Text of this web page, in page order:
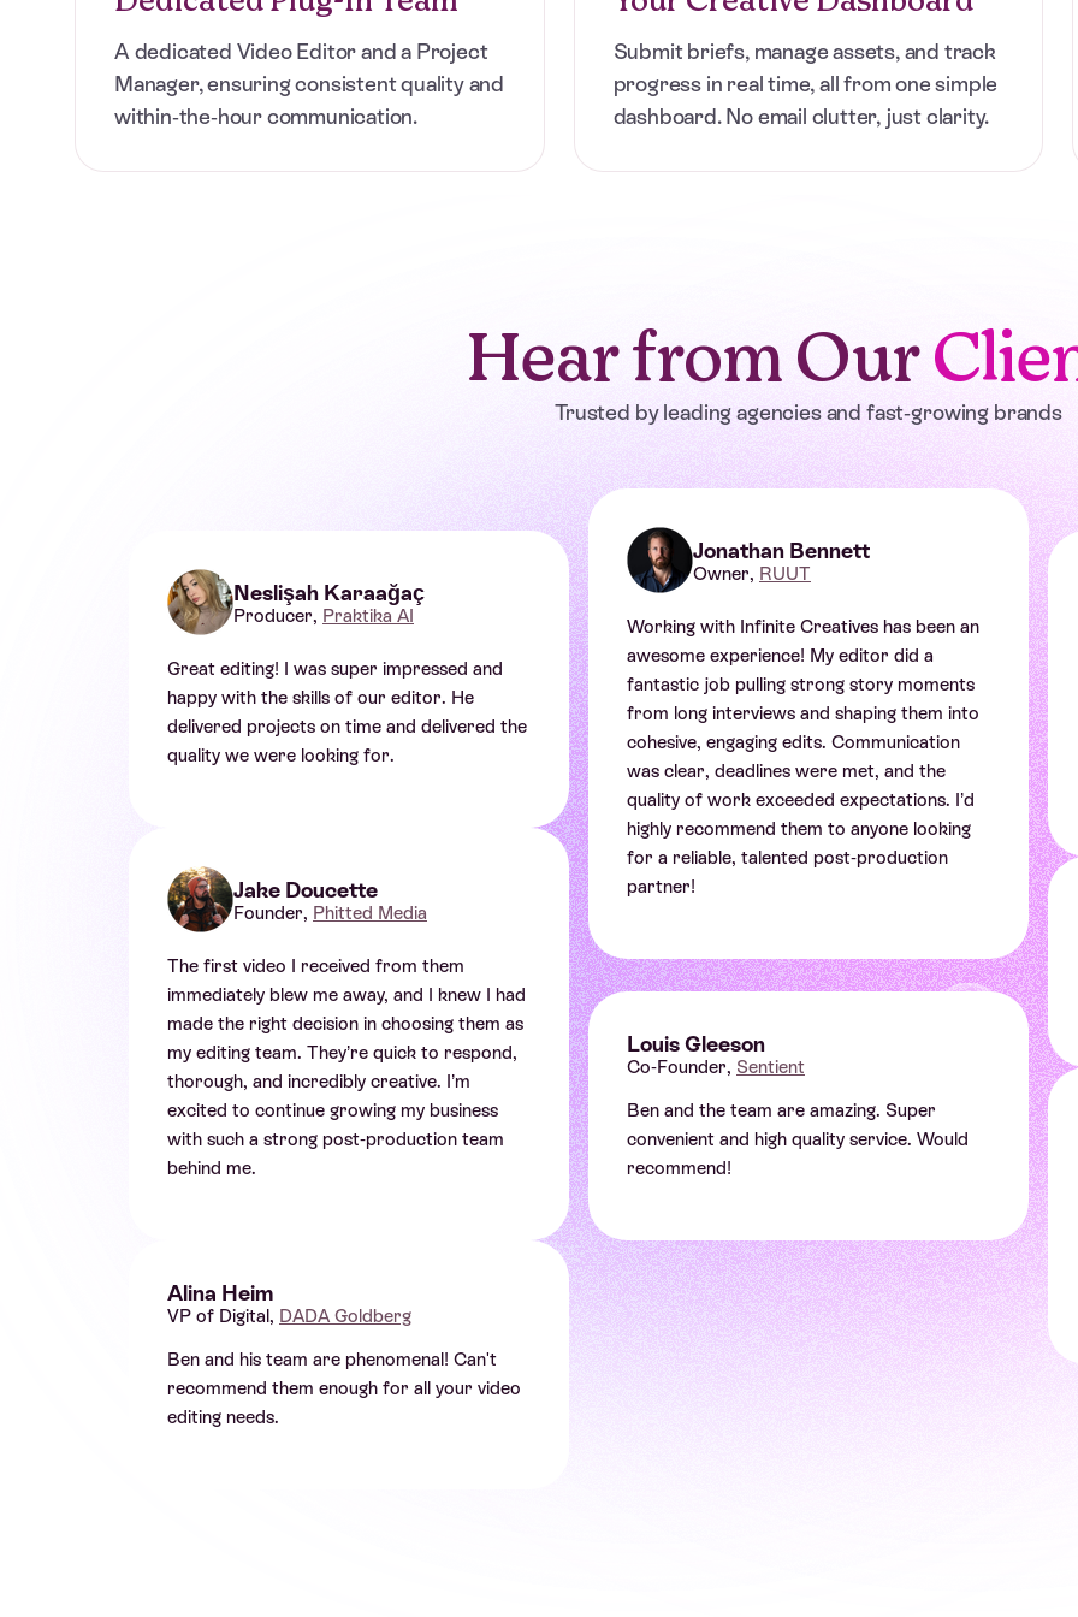
Replace expensive hires and unreliable freelancers with unlimited,
agency-quality edits from a dedicated team. Pause or cancel
anytime.
BOOK A CALL View Pricing
“Fast edits, clear communication, and a system
that keeps every video moving forward. A total
A dedicated Video Editor and a Project
Manager, ensuring consistent quality and
within-the-hour communication.
Submit briefs, manage assets, and track
progress in real time, all from one simple
dashboard. No email clutter, just clarity.
Hear from Our
Trusted by leading agencies and fast-growing brands
Neslişah Karaağaç
Producer, Praktika AI
Great editing! I was super impressed and
happy with the skills of our editor. He
delivered projects on time and delivered the
quality we were looking for.
Jake Doucette
Founder, Phitted Media
The first video I received from them
immediately blew me away, and I knew I had
made the right decision in choosing them as
my editing team. They’re quick to respond,
thorough, and incredibly creative. I’m
excited to continue growing my business
with such a strong post-production team
behind me.
Alina Heim
VP of Digital, DADA Goldberg
Ben and his team are phenomenal! Can't
recommend them enough for all your video
editing needs.
Jonathan Bennett
Owner, RUUT
Working with Infinite Creatives has been an
awesome experience! My editor did a
fantastic job pulling strong story moments
from long interviews and shaping them into
cohesive, engaging edits. Communication
was clear, deadlines were met, and the
quality of work exceeded expectations. I’d
highly recommend them to anyone looking
for a reliable, talented post-production
partner!
Sophia Baldwin
Louis Gleeson
Co-Founder, Sentient
Ben and the team are amazing. Super
convenient and high quality service. Would
recommend!